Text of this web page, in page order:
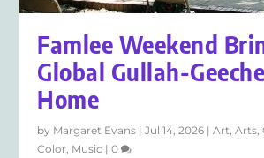
Famlee Weekend
Global Gullah-
Home
by Margaret Evans |Jul 14, 2026 |Art,Arts,
Color, Music |0